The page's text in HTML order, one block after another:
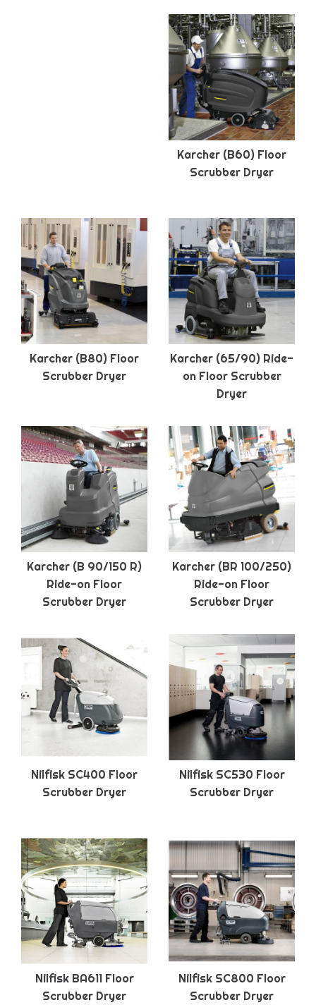
Karcher (B60) Floor
Scrubber Dryer
Karcher (B80) Floor
Scrubber Dryer
Karcher (65/90) Ride-
on Floor Scrubber
Dryer
Karcher (B 90/150 R)
Ride-on Floor
Scrubber Dryer
Karcher (BR 100/250)
Ride-on Floor
Scrubber Dryer
Nilfisk SC400 Floor
Scrubber Dryer
Nilfisk SC530 Floor
Scrubber Dryer
Nilfisk BA611 Floor
Scrubber Dryer
Nilfisk SC800 Floor
Scrubber Dryer